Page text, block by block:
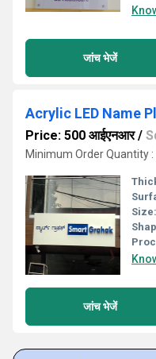
जांच भेजें
Acrylic LED Name
Price: 500 आईएनआर/
Minimum Order Quantity
Size:
जांच भेजें